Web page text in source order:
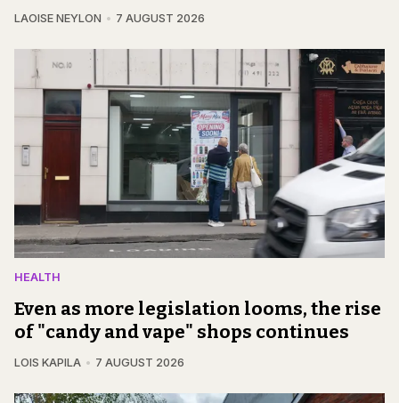
LAOISE NEYLON 7 AUGUST 2026
HEALTH
Even as more legislation looms, the rise
of "candy and vape" shops continues
LOIS KAPILA 7 AUGUST 2026